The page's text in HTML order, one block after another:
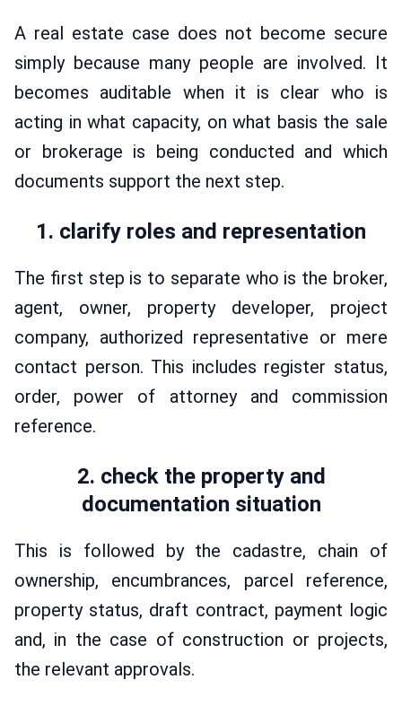
A real estate case does not become secure
simply because many people are involved. It
becomes auditable when it is clear who is
acting in what capacity, on what basis the sale
or brokerage is being conducted and which
documents support the next step.
1. clarify roles and representation
The first step is to separate who is the broker,
agent, owner, property developer, project
company, authorized representative or mere
contact person. This includes register status,
order, power of attorney and commission
reference.
2. check the property and
documentation situation
This is followed by the cadastre, chain of
ownership, encumbrances, parcel reference,
property status, draft contract, payment logic
and, in the case of construction or projects,
the relevant approvals.